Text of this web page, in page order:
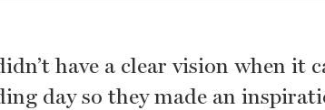
have a clear vision when it
day so they made an